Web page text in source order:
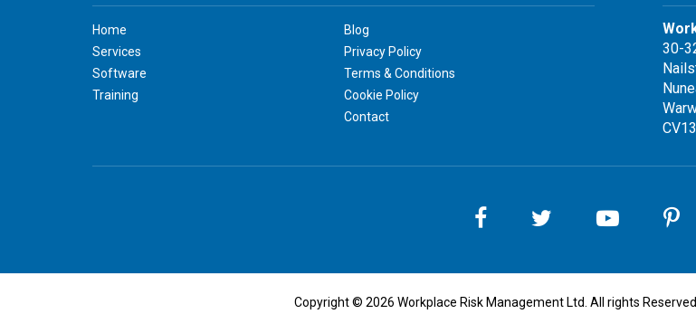
Home
Services
Software
Training
Blog
Privacy Policy
Terms & Conditions
Cookie Policy
Contact
30-
Copyright © 2026 Workplace Risk Management Ltd. All rights